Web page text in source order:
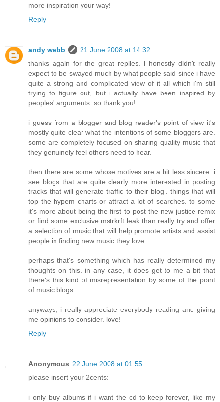
more inspiration your way!
Reply
andy webb
21 June 2008 at 14:32
thanks again for the great replies. i honestly didn't really
expect to be swayed much by what people said since i have
quite a strong and complicated view of it all which i'm still
trying to figure out, but i actually have been inspired by
peoples' arguments. so thank you!
i guess from a blogger and blog reader's point of view it's
mostly quite clear what the intentions of some bloggers are.
some are completely focused on sharing quality music that
they genuinely feel others need to hear.
then there are some whose motives are a bit less sincere. i
see blogs that are quite clearly more interested in posting
tracks that will generate traffic to their blog.. things that will
top the hypem charts or attract a lot of searches. to some
it's more about being the first to post the new justice remix
or find some exclusive mstrkrft leak than really try and offer
a selection of music that will help promote artists and assist
people in finding new music they love.
perhaps that's something which has really determined my
thoughts on this. in any case, it does get to me a bit that
there's this kind of misrepresentation by some of the point
of music blogs.
anyways, i really appreciate everybody reading and giving
me opinions to consider. love!
Reply
Anonymous 22 June 2008 at 01:55
please insert your 2cents:
i only buy albums if i want the cd to keep forever, like my